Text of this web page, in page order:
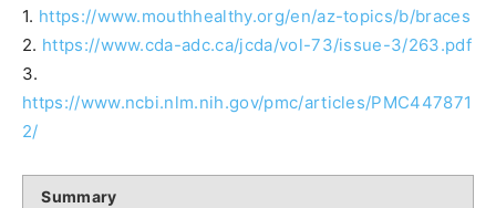
1. https://www.mouthhealthy.org/en/az-topics/b/braces
2. https://www.cda-adc.ca/jcda/vol-73/issue-3/263.pdf
3.
https://www.ncbi.nlm.nih.gov/pmc/articles/PMC447871
2/
Summary